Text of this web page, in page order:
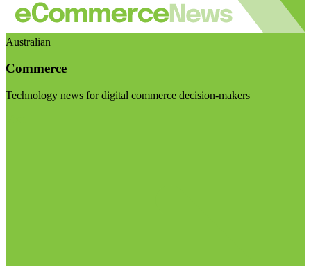
Australian
Commerce
Technology news for digital commerce decision-makers